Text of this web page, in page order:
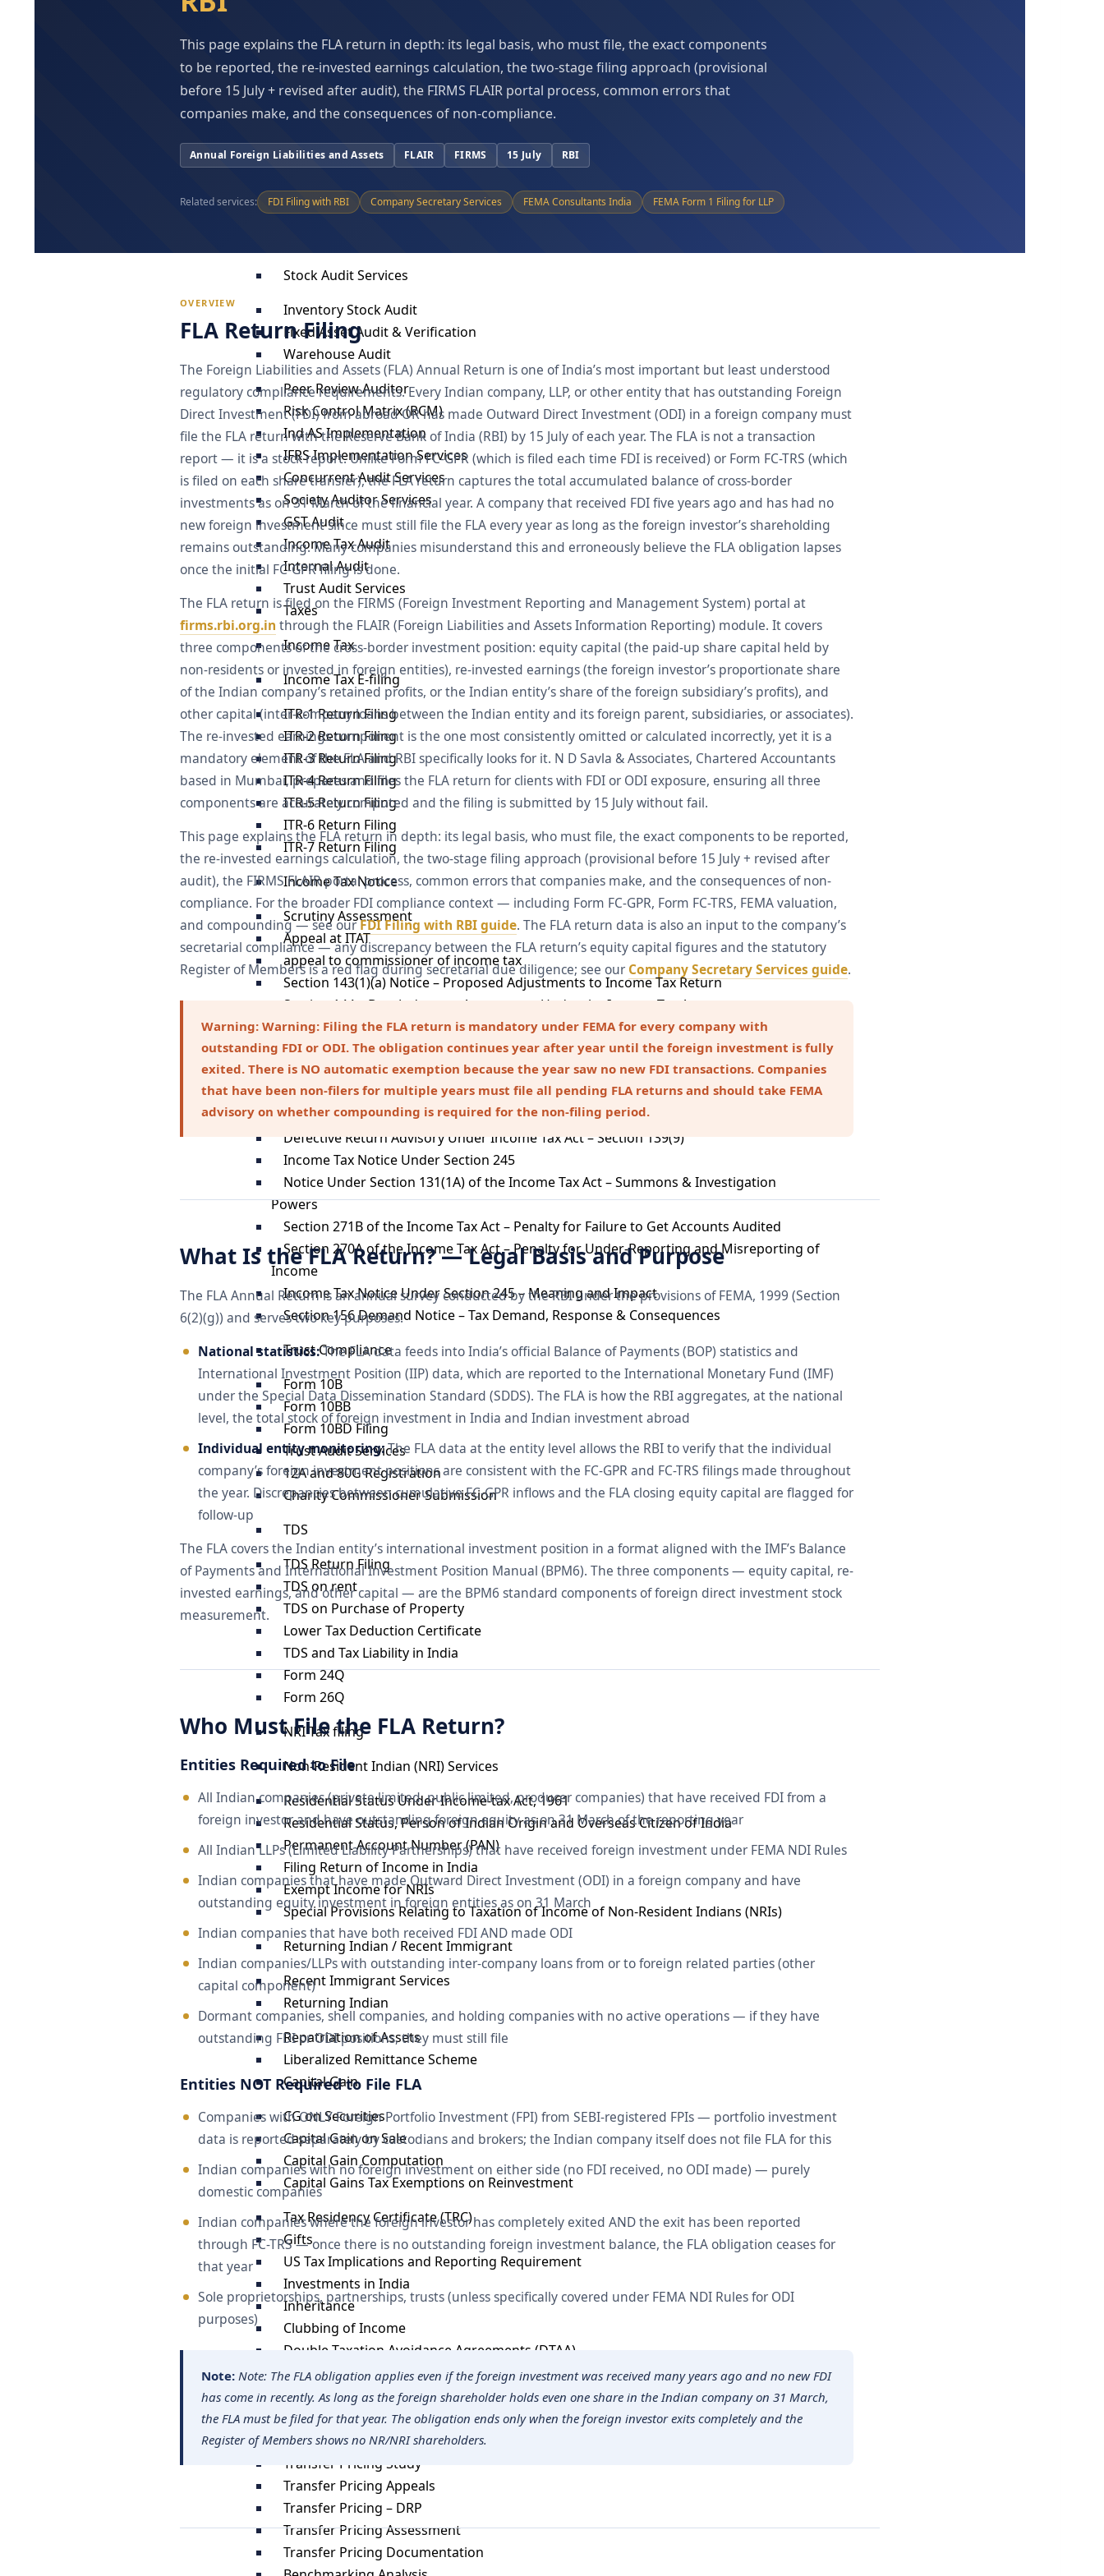
Corporate Intelligence
White Collar Investigation
Forensic & Dispute Resolution
ICFR Audit & IFC Support
Audit & Assurance Services
Under Companies Act
Under Income Tax Act
Under Trust Act
Stock Audit Services
Inventory Stock Audit
Fixed Asset Audit & Verification
Warehouse Audit
Peer Review Auditor
Risk Control Matrix (RCM)
Ind AS Implementation
IFRS Implementation Services
Concurrent Audit Services
Society Auditor Services
GST Audit
Income Tax Audit
Internal Audit
Trust Audit Services
Taxes
Income Tax
Income Tax E-filing
ITR-1 Return Filing
ITR-2 Return Filing
ITR-3 Return Filing
ITR-4 Return Filing
ITR-5 Return Filing
ITR-6 Return Filing
ITR-7 Return Filing
Income Tax Notice
Scrutiny Assessment
Appeal at ITAT
appeal to commissioner of income tax
Section 143(1)(a) Notice – Proposed Adjustments to Income Tax Return
Section 144 – Best Judgment Assessment Under the Income Tax Act
Section 148 Notice Under Income Tax Act
Responding to Notice Under Section 143(2) of the Income Tax Act
Section 133(6) Notice – Information Call by Income Tax Authorities
Notice Under Section 142(1) – Inquiry Before Tax Assessment
Notice Under Section 147 – Income Escaping Assessment
Defective Return Advisory Under Income Tax Act – Section 139(9)
Income Tax Notice Under Section 245
Notice Under Section 131(1A) of the Income Tax Act – Summons & Investigation
Powers
Section 271B of the Income Tax Act – Penalty for Failure to Get Accounts Audited
Section 270A of the Income Tax Act – Penalty for Under-Reporting and Misreporting of
Income
Income Tax Notice Under Section 245 – Meaning and Impact
Section 156 Demand Notice – Tax Demand, Response & Consequences
Trust Compliance
Form 10B
Form 10BB
Form 10BD Filing
Trust Audit Services
12A and 80G Registration
Charity Commissioner Submission
TDS
TDS Return Filing
TDS on rent
TDS on Purchase of Property
Lower Tax Deduction Certificate
TDS and Tax Liability in India
Form 24Q
Form 26Q
NRI Tax filing
Non-Resident Indian (NRI) Services
Residential Status Under Income-tax Act, 1961
Residential Status, Person of Indian Origin and Overseas Citizen of India
Permanent Account Number (PAN)
Filing Return of Income in India
Exempt Income for NRIs
Special Provisions Relating to Taxation of Income of Non-Resident Indians (NRIs)
Returning Indian / Recent Immigrant
Recent Immigrant Services
Returning Indian
Repatriation of Assets
Liberalized Remittance Scheme
Capital Gain
CG on Securities
Capital Gain on Sale
Capital Gain Computation
Capital Gains Tax Exemptions on Reinvestment
Tax Residency Certificate (TRC)
Gifts
US Tax Implications and Reporting Requirement
Investments in India
Inheritance
Clubbing of Income
Double Taxation Avoidance Agreements (DTAA)
Estate Planning
Transfer Pricing Laws
Tranfer Pricing Audit
Transfer Pricing Study
Transfer Pricing Appeals
Transfer Pricing – DRP
Transfer Pricing Assessment
Transfer Pricing Documentation
This page explains the FLA return in depth: its legal basis, who must file, the exact components
to be reported, the re-invested earnings calculation, the two-stage filing approach (provisional
before 15 July + revised after audit), the FIRMS FLAIR portal process, common errors that
companies make, and the consequences of non-compliance.
Annual Foreign Liabilities and Assets FLAIR FIRMS 15 July RBI
Related services: FDI Filing with RBI Company Secretary Services FEMA Consultants India FEMA Form 1 Filing for LLP
OVERVIEW
FLA Return Filing
The Foreign Liabilities and Assets (FLA) Annual Return is one of India’s most important but least understood
regulatory compliance requirements. Every Indian company, LLP, or other entity that has outstanding Foreign
Direct Investment (FDI) from abroad OR has made Outward Direct Investment (ODI) in a foreign company must
file the FLA return with the Reserve Bank of India (RBI) by 15 July of each year. The FLA is not a transaction
report — it is a stock report. Unlike Form FC-GPR (which is filed each time FDI is received) or Form FC-TRS (which
is filed on each share transfer), the FLA return captures the total accumulated balance of cross-border
investments as on 31 March of the financial year. A company that received FDI five years ago and has had no
new foreign investment since must still file the FLA every year as long as the foreign investor’s shareholding
remains outstanding. Many companies misunderstand this and erroneously believe the FLA obligation lapses
once the initial FC-GPR filing is done.
The FLA return is filed on the FIRMS (Foreign Investment Reporting and Management System) portal at
firms.rbi.org.in through the FLAIR (Foreign Liabilities and Assets Information Reporting) module. It covers
three components of the cross-border investment position: equity capital (the paid-up share capital held by
non-residents or invested in foreign entities), re-invested earnings (the foreign investor’s proportionate share
of the Indian company’s retained profits, or the Indian entity’s share of the foreign subsidiary’s profits), and
other capital (inter-company loans between the Indian entity and its foreign parent, subsidiaries, or associates).
The re-invested earnings component is the one most consistently omitted or calculated incorrectly, yet it is a
mandatory element of the FLA and RBI specifically looks for it. N D Savla & Associates, Chartered Accountants
based in Mumbai, prepares and files the FLA return for clients with FDI or ODI exposure, ensuring all three
components are accurately computed and the filing is submitted by 15 July without fail.
This page explains the FLA return in depth: its legal basis, who must file, the exact components to be reported,
the re-invested earnings calculation, the two-stage filing approach (provisional before 15 July + revised after
audit), the FIRMS FLAIR portal process, common errors that companies make, and the consequences of non-
compliance. For the broader FDI compliance context — including Form FC-GPR, Form FC-TRS, FEMA valuation,
and compounding — see ourFDI Filing with RBI guide. The FLA return data is also an input to the company’s
secretarial compliance — any discrepancy between the FLA return’s equity capital figures and the statutory
Register of Members is a red flag during secretarial due diligence; see our Company Secretary Services guide.
Warning: Warning: Filing the FLA return is mandatory under FEMA for every company with
outstanding FDI or ODI. The obligation continues year after year until the foreign investment is fully
exited. There is NO automatic exemption because the year saw no new FDI transactions. Companies
that have been non-filers for multiple years must file all pending FLA returns and should take FEMA
advisory on whether compounding is required for the non-filing period.
What Is the FLA Return? — Legal Basis and Purpose
The FLA Annual Return is an annual survey conducted by the RBI under the provisions of FEMA, 1999 (Section
6(2)(g)) and serves two key purposes:
National statistics:The FLA data feeds into India’s official Balance of Payments (BOP) statistics and
International Investment Position (IIP) data, which are reported to the International Monetary Fund (IMF)
under the Special Data Dissemination Standard (SDDS). The FLA is how the RBI aggregates, at the national
level, the total stock of foreign investment in India and Indian investment abroad
Individual entity monitoring:The FLA data at the entity level allows the RBI to verify that the individual
company’s foreign investment positions are consistent with the FC-GPR and FC-TRS filings made throughout
the year. Discrepancies between cumulative FC-GPR inflows and the FLA closing equity capital are flagged for
follow-up
The FLA covers the Indian entity’s international investment position in a format aligned with the IMF’s Balance
of Payments and International Investment Position Manual (BPM6). The three components — equity capital, re-
invested earnings, and other capital — are the BPM6 standard components of foreign direct investment stock
measurement.
Who Must File the FLA Return?
Entities Required to File
All Indian companies (private limited, public limited, producer companies) that have received FDI from a
foreign investor and have outstanding foreign equity as on 31 March of the reporting year
All Indian LLPs (Limited Liability Partnerships) that have received foreign investment under FEMA NDI Rules
Indian companies that have made Outward Direct Investment (ODI) in a foreign company and have
outstanding equity investment in foreign entities as on 31 March
Indian companies that have both received FDI AND made ODI
Indian companies/LLPs with outstanding inter-company loans from or to foreign related parties (other
capital component)
Dormant companies, shell companies, and holding companies with no active operations — if they have
outstanding FDI or ODI positions, they must still file
Entities NOT Required to File FLA
Companies with ONLY Foreign Portfolio Investment (FPI) from SEBI-registered FPIs — portfolio investment
data is reported separately by custodians and brokers; the Indian company itself does not file FLA for this
Indian companies with no foreign investment on either side (no FDI received, no ODI made) — purely
domestic companies
Indian companies where the foreign investor has completely exited AND the exit has been reported
through FC-TRS — once there is no outstanding foreign investment balance, the FLA obligation ceases for
that year
Sole proprietorships, partnerships, trusts (unless specifically covered under FEMA NDI Rules for ODI
purposes)
Note: Note: The FLA obligation applies even if the foreign investment was received many years ago and no new FDI
has come in recently. As long as the foreign shareholder holds even one share in the Indian company on 31 March,
the FLA must be filed for that year. The obligation ends only when the foreign investor exits completely and the
Register of Members shows no NR/NRI shareholders.